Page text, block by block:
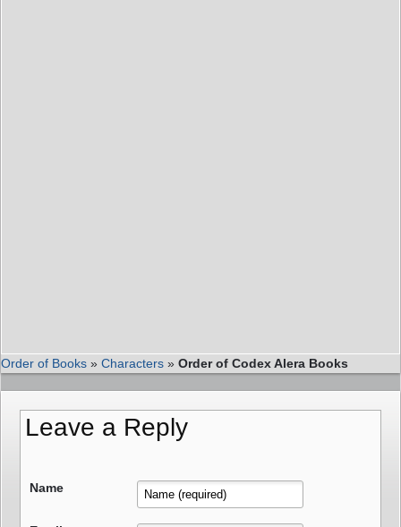
Order of Books » Characters » Order of Codex Alera Books
Leave a Reply
Name